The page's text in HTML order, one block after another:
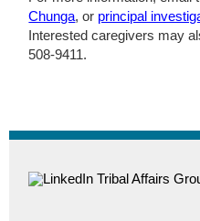
Chunga, or principal
Interested caregivers may
508-9411.